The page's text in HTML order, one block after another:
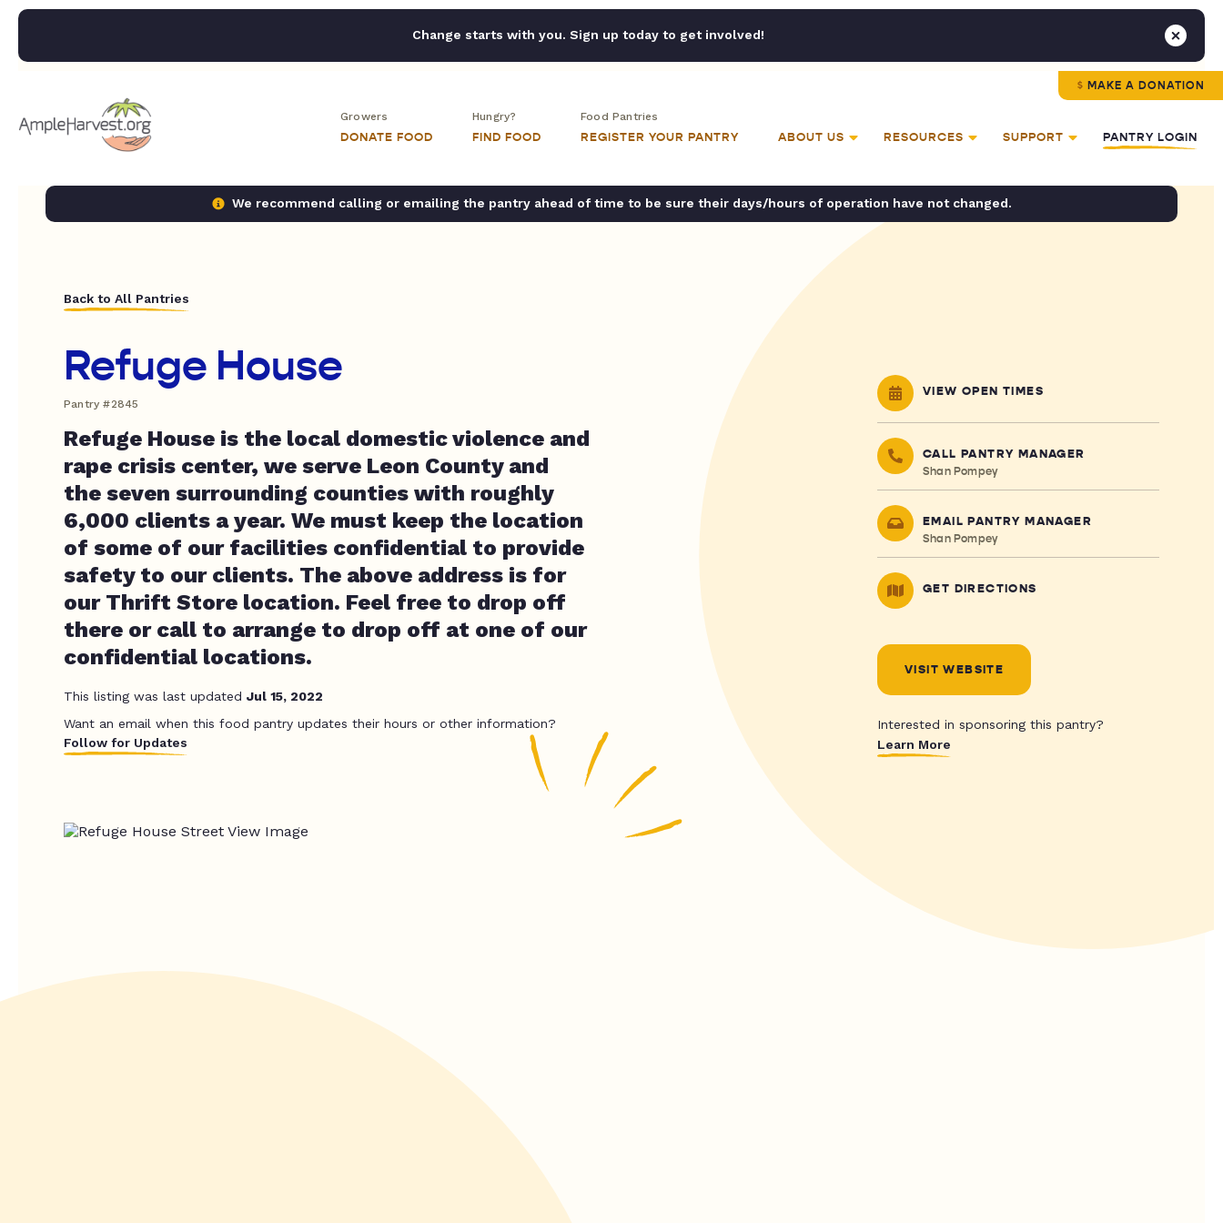
Change starts with you. Sign up today to get involved!
MAKE A DONATION
Growers
DONATE FOOD
Hungry?
FIND FOOD
Food Pantries
REGISTER YOUR PANTRY ABOUT US RESOURCES SUPPORT PANTRY LOGIN
We recommend calling or emailing the pantry ahead of time to be sure their days/hours of operation have not changed.
Back to All Pantries
Refuge House
Pantry #2845
Refuge House is the local domestic violence and
rape crisis center, we serve Leon County and
the seven surrounding counties with roughly
6,000 clients a year. We must keep the location
of some of our facilities confidential to provide
safety to our clients. The above address is for
our Thrift Store location. Feel free to drop off
there or call to arrange to drop off at one of our
confidential locations.
This listing was last updated Jul 15, 2022
Want an email when this food pantry updates their hours or other information?
Follow for Updates
VIEW OPEN TIMES
CALL PANTRY MANAGER
Shan Pompey
EMAIL PANTRY MANAGER
Shan Pompey
GET DIRECTIONS
VISIT WEBSITE
Interested in sponsoring this pantry?
Learn More